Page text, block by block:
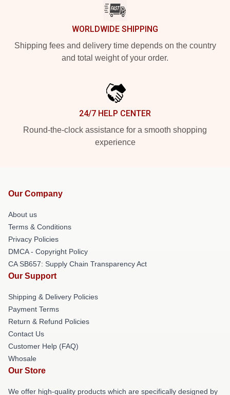
WORLDWIDE SHIPPING
Shipping fees and delivery time depends on the country
and total weight of your order.
24/7 HELP CENTER
Round-the-clock assistance for a smooth shopping
experience
Our Company
About us
Terms & Conditions
Privacy Policies
DMCA - Copyright Policy
CA SB657: Supply Chain Transparency Act
Our Support
Shipping & Delivery Policies
Payment Terms
Return & Refund Policies
Contact Us
Customer Help (FAQ)
Whosale
Our Store
We offer high-quality products which are specifically designed by